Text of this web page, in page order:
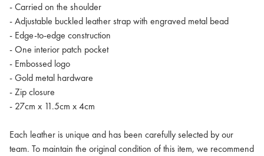
- Carried on the shoulder
- Adjustable buckled leather strap with engraved metal bead
- Edge-to-edge construction
- One interior patch pocket
- Embossed logo
- Gold metal hardware
- Zip closure
- 27cm x 11.5cm x 4cm
Each leather is unique and has been carefully selected by our
team. To maintain the original condition of this item, we recommend